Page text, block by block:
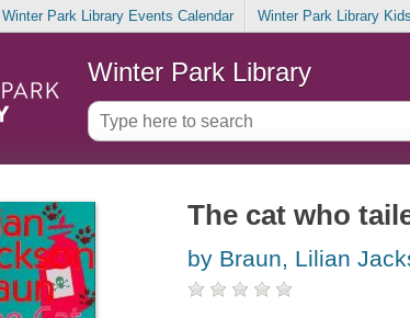
Winter Park Library Events Calendar Winter Park Library
Winter Park Library
The cat who
by Braun, Lilian